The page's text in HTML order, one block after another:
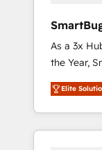
Hubで一体
支援：
移行、カス
計まで。 ▸
のAI検索か
HubSpot
agents,
reporting clarity. Security &
2 Type I
grade data security. 🏆
OS Partner
Five-Star
As a 3x
the Year,
customer
unified
divisions
Success
Elite